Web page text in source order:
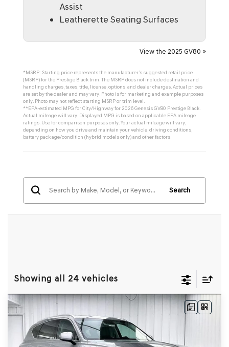
Assist
Leatherette Seating Surfaces
View the 2025 GV80 »
*MSRP: Starting price represents the manufacturer’s suggested retail price
(MSRP) for the Prestige Black trim. The MSRP does not include destination and
handling charges, taxes, title, license, options, and dealer charges. Actual prices
are set by the dealer and may vary. Photo is for marketing and example purposes
only. Photo may not reflect starting MSRP or trim level.
**EPA-estimated MPG for City/Highway for 2026 Genesis GV80 Prestige Black.
Actual mileage will vary. Displayed MPG is based on applicable EPA mileage
ratings. Use for comparison purposes only. Your actual mileage will vary,
depending on how you drive and maintain your vehicle, driving conditions,
battery pack age/condition (hybrid models only) and other factors.
Search
Showing all 24 vehicles
2026
SELECTAWD
VIN: KMUHGESB4TU325948 Stock:268784Model:
BUY LEASE
Compare Vehicle